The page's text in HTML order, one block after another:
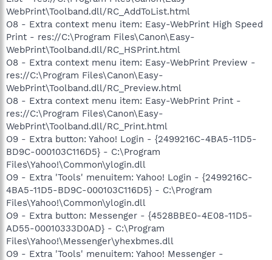
WebPrint\Toolband.dll/RC_AddToList.html
O8 - Extra context menu item: Easy-WebPrint High Speed
Print - res://C:\Program Files\Canon\Easy-
WebPrint\Toolband.dll/RC_HSPrint.html
O8 - Extra context menu item: Easy-WebPrint Preview -
res://C:\Program Files\Canon\Easy-
WebPrint\Toolband.dll/RC_Preview.html
O8 - Extra context menu item: Easy-WebPrint Print -
res://C:\Program Files\Canon\Easy-
WebPrint\Toolband.dll/RC_Print.html
O9 - Extra button: Yahoo! Login - {2499216C-4BA5-11D5-
BD9C-000103C116D5} - C:\Program
Files\Yahoo!\Common\ylogin.dll
O9 - Extra 'Tools' menuitem: Yahoo! Login - {2499216C-
4BA5-11D5-BD9C-000103C116D5} - C:\Program
Files\Yahoo!\Common\ylogin.dll
O9 - Extra button: Messenger - {4528BBE0-4E08-11D5-
AD55-00010333D0AD} - C:\Program
Files\Yahoo!\Messenger\yhexbmes.dll
O9 - Extra 'Tools' menuitem: Yahoo! Messenger -